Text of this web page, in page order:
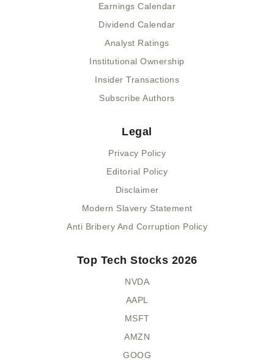
Earnings Calendar
Dividend Calendar
Analyst Ratings
Institutional Ownership
Insider Transactions
Subscribe Authors
Legal
Privacy Policy
Editorial Policy
Disclaimer
Modern Slavery Statement
Anti Bribery And Corruption Policy
Top Tech Stocks 2026
NVDA
AAPL
MSFT
AMZN
GOOG